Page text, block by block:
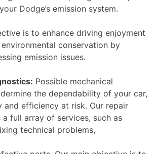
Dodge’s emission system.
is to enhance driving enjoyment
conservation by
emission issues.
Possible mechanical
the dependability of your car,
and efficiency at risk. Our repair
a full array of services, such as
technical problems,